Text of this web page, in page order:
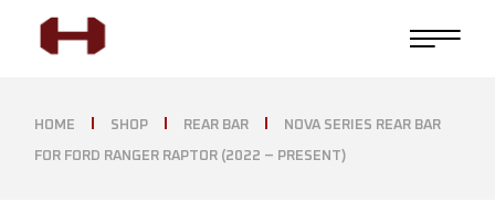
HOME SHOP REAR BAR NOVA SERIES REAR BAR
FOR FORD RANGER RAPTOR (2022 – PRESENT)